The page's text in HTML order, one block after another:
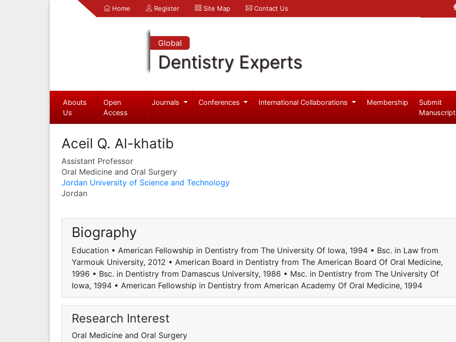
Home Register Site Map Contact Us
Global
Dentistry Experts
Abouts
Us
Open
Access
Journals Conferences International Collaborations Membership
Submit
Manuscript
Aceil Q. Al-khatib
Assistant Professor
Oral Medicine and Oral Surgery
Jordan University of Science and Technology
Jordan
Biography
Education • American Fellowship in Dentistry from The University Of Iowa, 1994 • Bsc. in Law from
Yarmouk University, 2012 • American Board in Dentistry from The American Board Of Oral Medicine,
1996 • Bsc. in Dentistry from Damascus University, 1986 • Msc. in Dentistry from The University Of
Iowa, 1994 • American Fellowship in Dentistry from American Academy Of Oral Medicine, 1994
Research Interest
Oral Medicine and Oral Surgery